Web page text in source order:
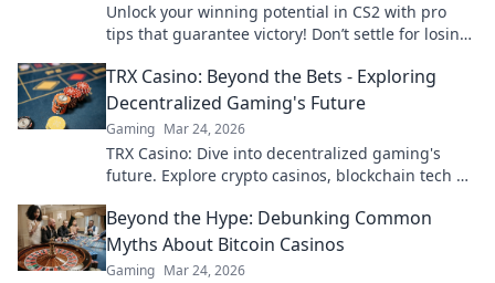
Unlock your winning potential in CS2 with pro
tips that guarantee victory! Don’t settle for losing
TRX Casino: Beyond the Bets - Exploring
Decentralized Gaming's Future
Gaming Mar 24, 2026
TRX Casino: Dive into decentralized gaming's
future. Explore crypto casinos, blockchain tech &
Beyond the Hype: Debunking Common
Myths About Bitcoin Casinos
Gaming Mar 24, 2026